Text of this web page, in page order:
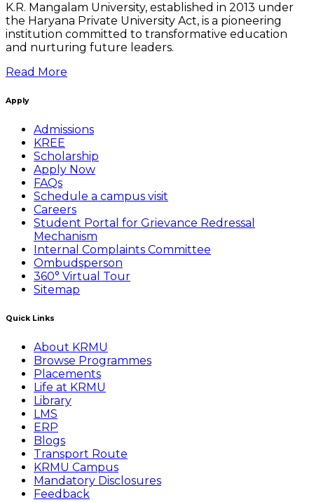
K.R. Mangalam University, established in 2013 under
the Haryana Private University Act, is a pioneering
institution committed to transformative education
and nurturing future leaders.
Read More
Apply
Admissions
KREE
Scholarship
Apply Now
FAQs
Schedule a campus visit
Careers
Student Portal for Grievance Redressal
Mechanism
Internal Complaints Committee
Ombudsperson
360° Virtual Tour
Sitemap
Quick Links
About KRMU
Browse Programmes
Placements
Life at KRMU
Library
LMS
ERP
Blogs
Transport Route
KRMU Campus
Mandatory Disclosures
Feedback